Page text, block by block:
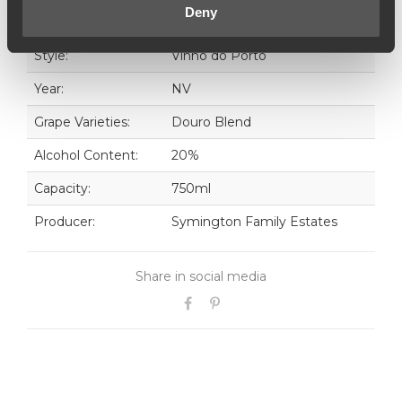
Deny
outstanding 30 Years Old Tawny Port.
Style: Vinho do Porto
Year: NV
Grape Varieties: Douro Blend
Alcohol Content: 20%
Capacity: 750ml
Producer: Symington Family Estates
Share in social media